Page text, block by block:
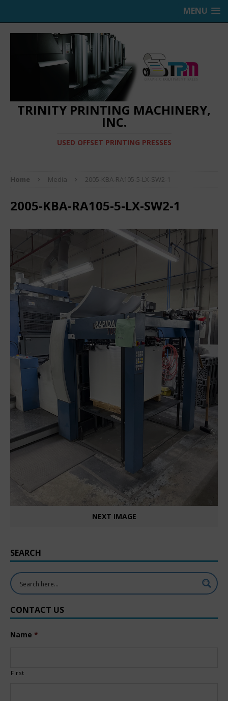
MENU
TRINITY PRINTING MACHINERY,
INC.
USED OFFSET PRINTING PRESSES
Home Media 2005-KBA-RA105-5-LX-SW2-1
2005-KBA-RA105-5-LX-SW2-1
NEXT IMAGE
SEARCH
CONTACT US
Name *
First